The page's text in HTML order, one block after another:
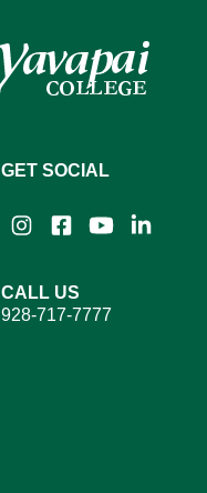
GET SOCIAL
InstagramFacebook
YouTubeLinkedIn
CALL US
928-717-7777